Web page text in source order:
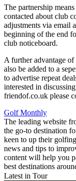
The partnership
contacted about club
adjustments via email
beginning of the end
club noticeboard.
A further advantage of
also be added to a
to advertise repeat
interested in
friendof.co.uk please
Golf Monthly
The leading website
the go-to destination
keen to up their
news and tips to
content will help you
best destinations
Latest in Tour